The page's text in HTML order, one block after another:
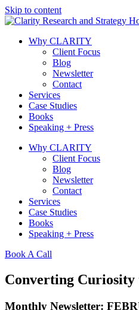
Skip to content
Why CLARITY
Client Focus
Blog
Newsletter
Contact
Services
Case Studies
Books
Speaking + Press
Why CLARITY
Client Focus
Blog
Newsletter
Contact
Services
Case Studies
Books
Speaking + Press
Book A Call
Converting
Monthly Newsletter: